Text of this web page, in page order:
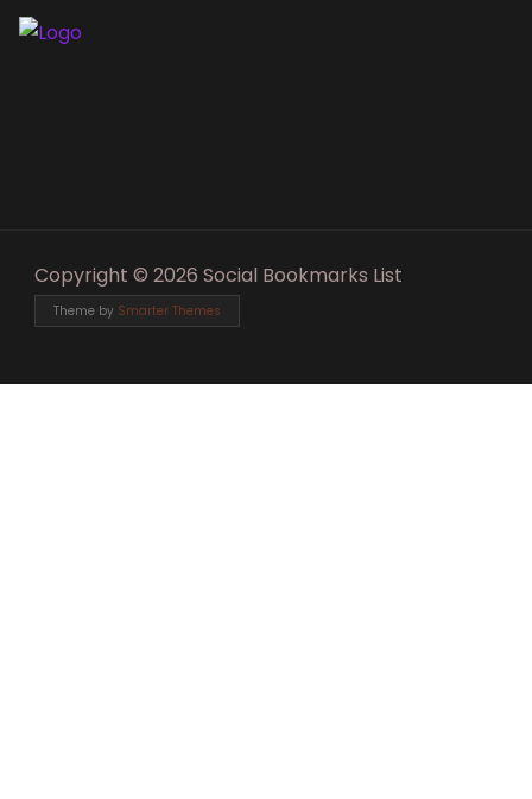
Copyright © 2026 Social Bookmarks List
Theme by Smarter Themes